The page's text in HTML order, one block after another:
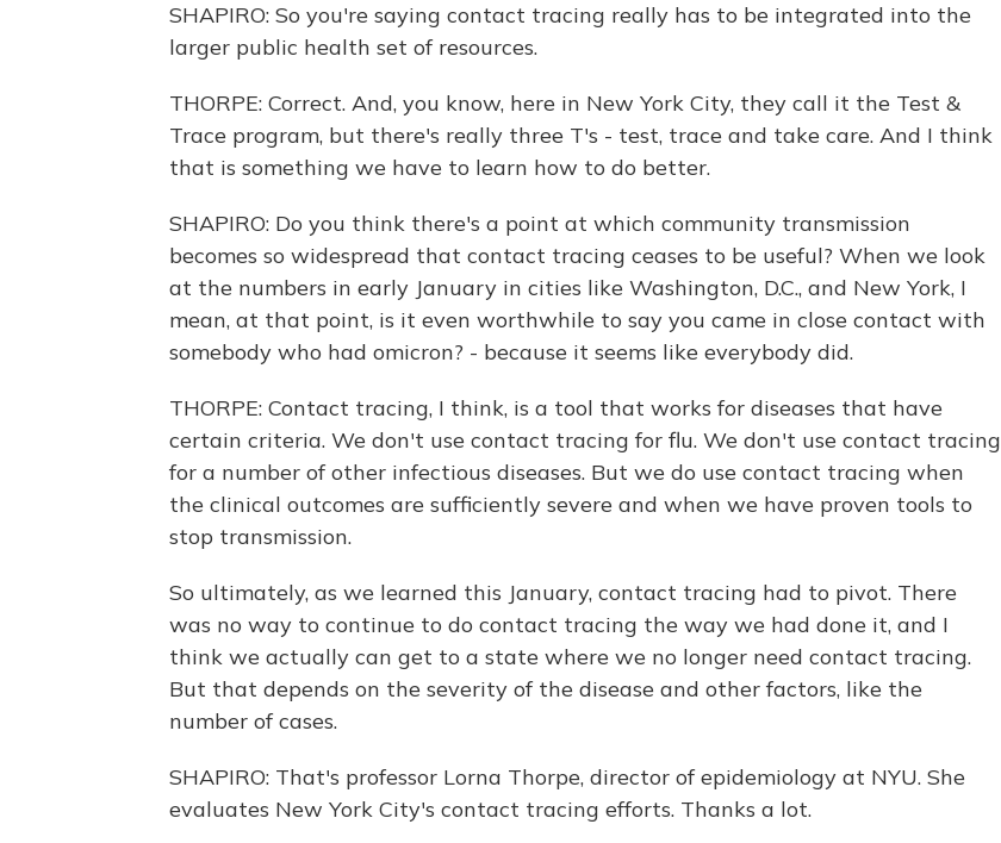
SHAPIRO: So you're saying contact tracing really has to be integrated into the
larger public health set of resources.
THORPE: Correct. And, you know, here in New York City, they call it the Test &
Trace program, but there's really three T's - test, trace and take care. And I think
that is something we have to learn how to do better.
SHAPIRO: Do you think there's a point at which community transmission
becomes so widespread that contact tracing ceases to be useful? When we look
at the numbers in early January in cities like Washington, D.C., and New York, I
mean, at that point, is it even worthwhile to say you came in close contact with
somebody who had omicron? - because it seems like everybody did.
THORPE: Contact tracing, I think, is a tool that works for diseases that have
certain criteria. We don't use contact tracing for flu. We don't use contact tracing
for a number of other infectious diseases. But we do use contact tracing when
the clinical outcomes are sufficiently severe and when we have proven tools to
stop transmission.
So ultimately, as we learned this January, contact tracing had to pivot. There
was no way to continue to do contact tracing the way we had done it, and I
think we actually can get to a state where we no longer need contact tracing.
But that depends on the severity of the disease and other factors, like the
number of cases.
SHAPIRO: That's professor Lorna Thorpe, director of epidemiology at NYU. She
evaluates New York City's contact tracing efforts. Thanks a lot.